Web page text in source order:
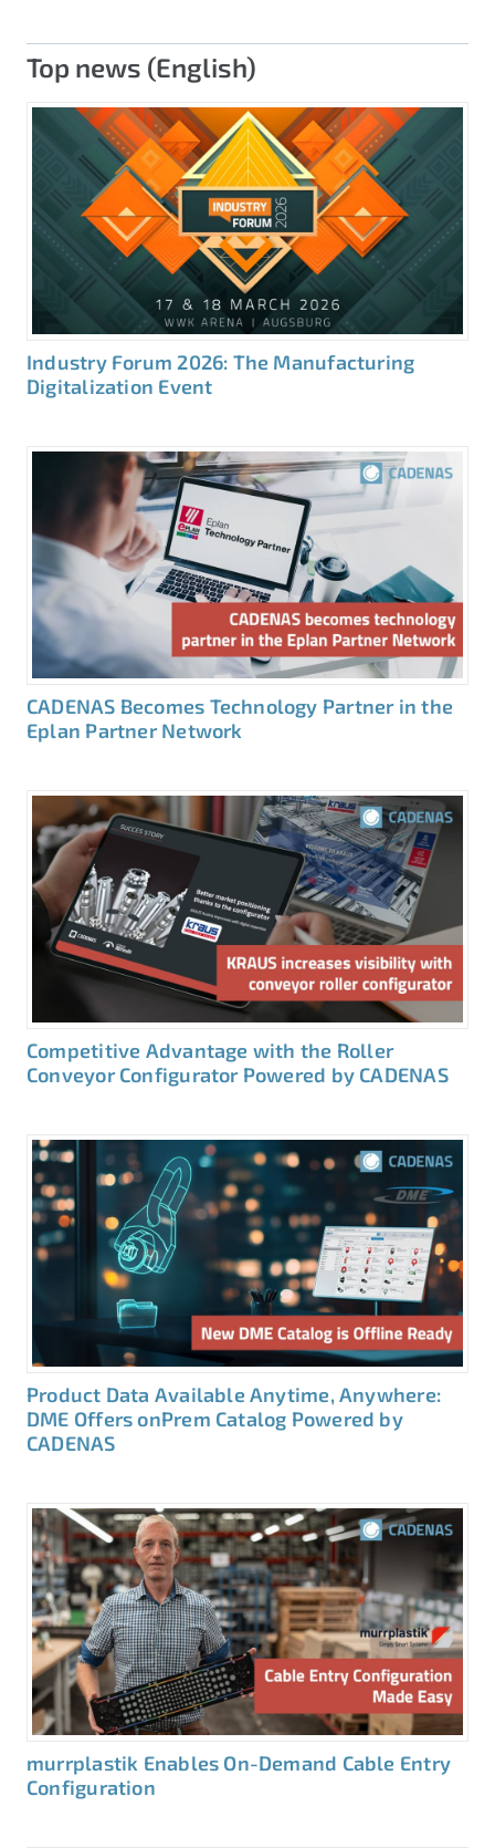
Top news (English)
Industry Forum 2026: The Manufacturing
Digitalization Event
CADENAS Becomes Technology Partner in the
Eplan Partner Network
Competitive Advantage with the Roller
Conveyor Configurator Powered by CADENAS
Product Data Available Anytime, Anywhere:
DME Offers onPrem Catalog Powered by
CADENAS
murrplastik Enables On-Demand Cable Entry
Configuration